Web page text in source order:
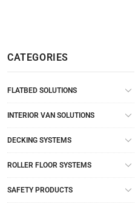
CATEGORIES
FLATBED SOLUTIONS
INTERIOR VAN SOLUTIONS
DECKING SYSTEMS
ROLLER FLOOR SYSTEMS
SAFETY PRODUCTS